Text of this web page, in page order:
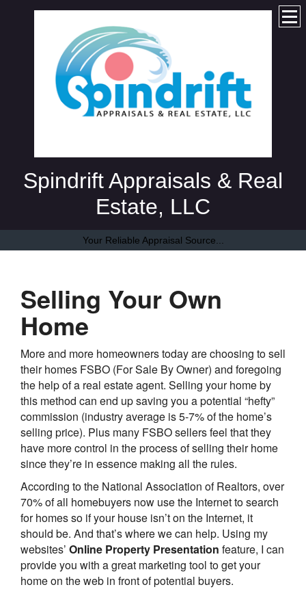
Spindrift Appraisals & Real
Estate, LLC
Your Reliable Appraisal Source...
Selling Your Own
Home
More and more homeowners today are choosing to sell
their homes FSBO (For Sale By Owner) and foregoing
the help of a real estate agent. Selling your home by
this method can end up saving you a potential “hefty”
commission (industry average is 5-7% of the home’s
selling price). Plus many FSBO sellers feel that they
have more control in the process of selling their home
since they’re in essence making all the rules.
According to the National Association of Realtors, over
70% of all homebuyers now use the Internet to search
for homes so if your house isn’t on the Internet, it
should be. And that’s where we can help. Using my
websites’ Online Property Presentation feature, I can
provide you with a great marketing tool to get your
home on the web in front of potential buyers.